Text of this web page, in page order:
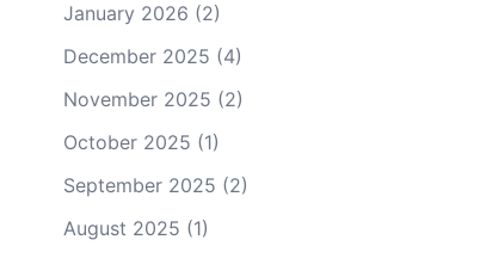
January 2026 (2)
December 2025 (4)
November 2025 (2)
October 2025 (1)
September 2025 (2)
August 2025 (1)